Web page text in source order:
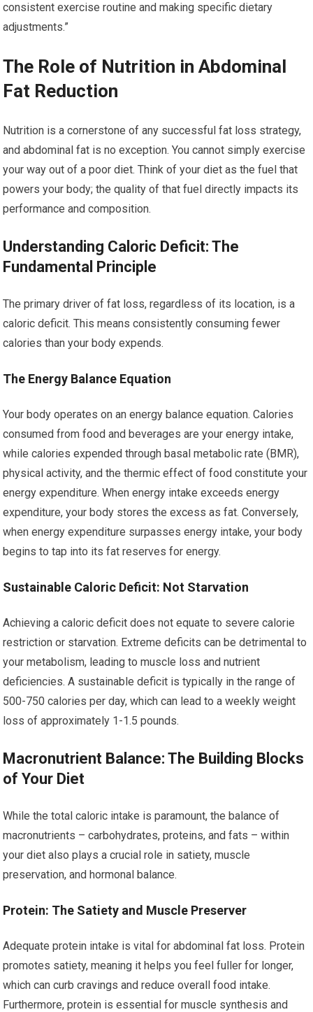
consistent exercise routine and making specific dietary
adjustments.”
The Role of Nutrition in Abdominal
Fat Reduction
Nutrition is a cornerstone of any successful fat loss strategy,
and abdominal fat is no exception. You cannot simply exercise
your way out of a poor diet. Think of your diet as the fuel that
powers your body; the quality of that fuel directly impacts its
performance and composition.
Understanding Caloric Deficit: The
Fundamental Principle
The primary driver of fat loss, regardless of its location, is a
caloric deficit. This means consistently consuming fewer
calories than your body expends.
The Energy Balance Equation
Your body operates on an energy balance equation. Calories
consumed from food and beverages are your energy intake,
while calories expended through basal metabolic rate (BMR),
physical activity, and the thermic effect of food constitute your
energy expenditure. When energy intake exceeds energy
expenditure, your body stores the excess as fat. Conversely,
when energy expenditure surpasses energy intake, your body
begins to tap into its fat reserves for energy.
Sustainable Caloric Deficit: Not Starvation
Achieving a caloric deficit does not equate to severe calorie
restriction or starvation. Extreme deficits can be detrimental to
your metabolism, leading to muscle loss and nutrient
deficiencies. A sustainable deficit is typically in the range of
500-750 calories per day, which can lead to a weekly weight
loss of approximately 1-1.5 pounds.
Macronutrient Balance: The Building Blocks
of Your Diet
While the total caloric intake is paramount, the balance of
macronutrients – carbohydrates, proteins, and fats – within
your diet also plays a crucial role in satiety, muscle
preservation, and hormonal balance.
Protein: The Satiety and Muscle Preserver
Adequate protein intake is vital for abdominal fat loss. Protein
promotes satiety, meaning it helps you feel fuller for longer,
which can curb cravings and reduce overall food intake.
Furthermore, protein is essential for muscle synthesis and